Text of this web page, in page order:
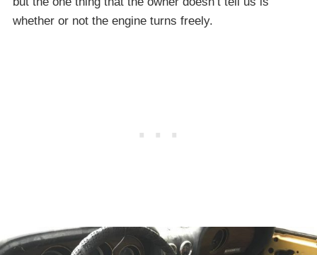
whether or not the engine turns freely.